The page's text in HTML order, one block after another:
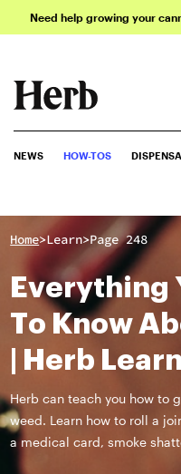
Need help growing your
NEWS HOW-TOS
Home>Learn>Page 248
Everything
To Know
| Herb Learn
Herb can teach you how to
weed. Learn how to roll a
a medical card, smoke